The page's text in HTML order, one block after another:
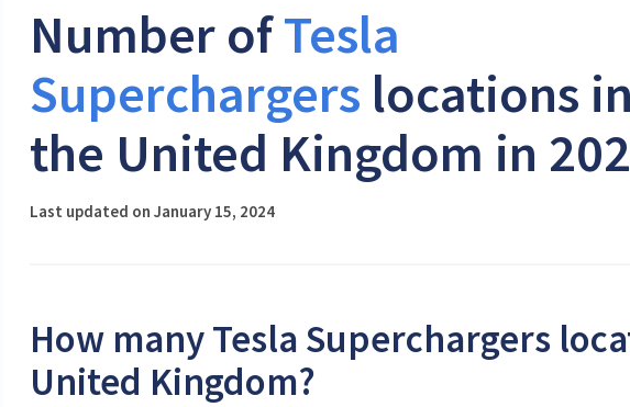
Number ofTesla
Superchargers locations
the United Kingdom in
Last updated on January 15, 2024
How many Tesla Superchargers
United Kingdom?